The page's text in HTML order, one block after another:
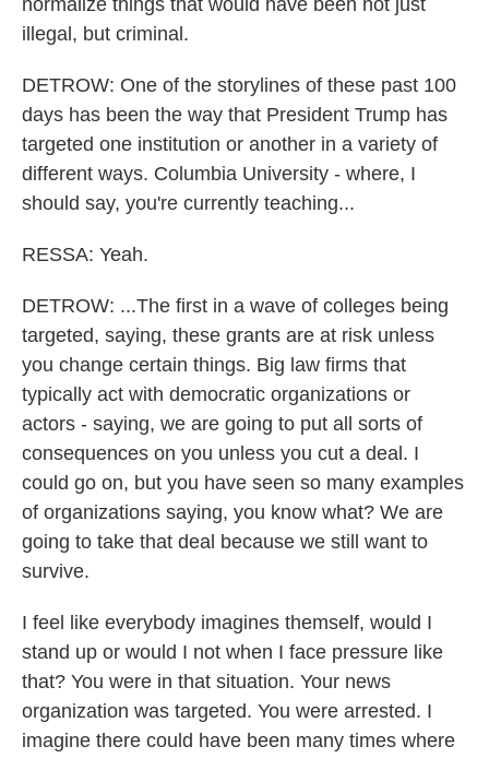
normalize things that would have been not just
illegal, but criminal.
DETROW: One of the storylines of these past 100
days has been the way that President Trump has
targeted one institution or another in a variety of
different ways. Columbia University - where, I
should say, you're currently teaching...
RESSA: Yeah.
DETROW: ...The first in a wave of colleges being
targeted, saying, these grants are at risk unless
you change certain things. Big law firms that
typically act with democratic organizations or
actors - saying, we are going to put all sorts of
consequences on you unless you cut a deal. I
could go on, but you have seen so many examples
of organizations saying, you know what? We are
going to take that deal because we still want to
survive.
I feel like everybody imagines themself, would I
stand up or would I not when I face pressure like
that? You were in that situation. Your news
organization was targeted. You were arrested. I
imagine there could have been many times where